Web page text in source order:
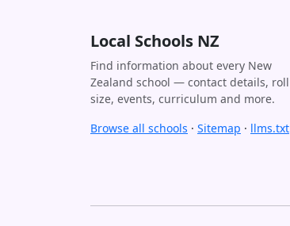
Local Schools NZ
Find information about every New
Zealand school — contact details, roll
size, events, curriculum and more.
Browse all schools · Sitemap · llms.txt